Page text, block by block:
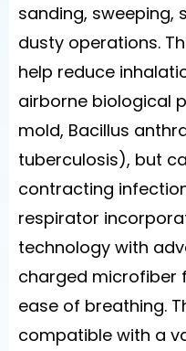
sanding, sweeping,
dusty operations.
help reduce
airborne biological
mold, Bacillus
tuberculosis), but
contracting
respirator
technology with
charged microfiber
ease of breathing.
compatible with a